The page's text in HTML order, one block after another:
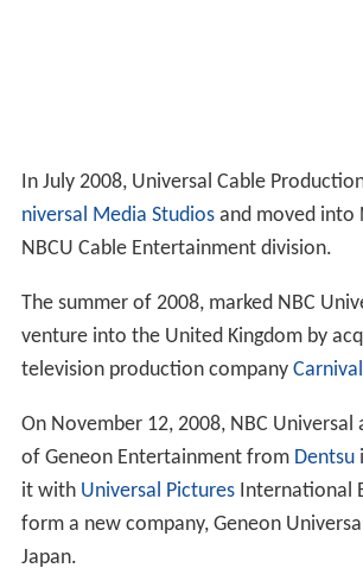
In July 2008, Universal Cable
niversal Media Studiosand moved into
NBCU Cable Entertainment division.
The summer of 2008, marked NBC
venture into the United Kingdom by
television production company
On November 12, 2008, NBC Universal
of Geneon Entertainment from Dentsu
it with Universal PicturesInternational
form a new company, Geneon
Japan.